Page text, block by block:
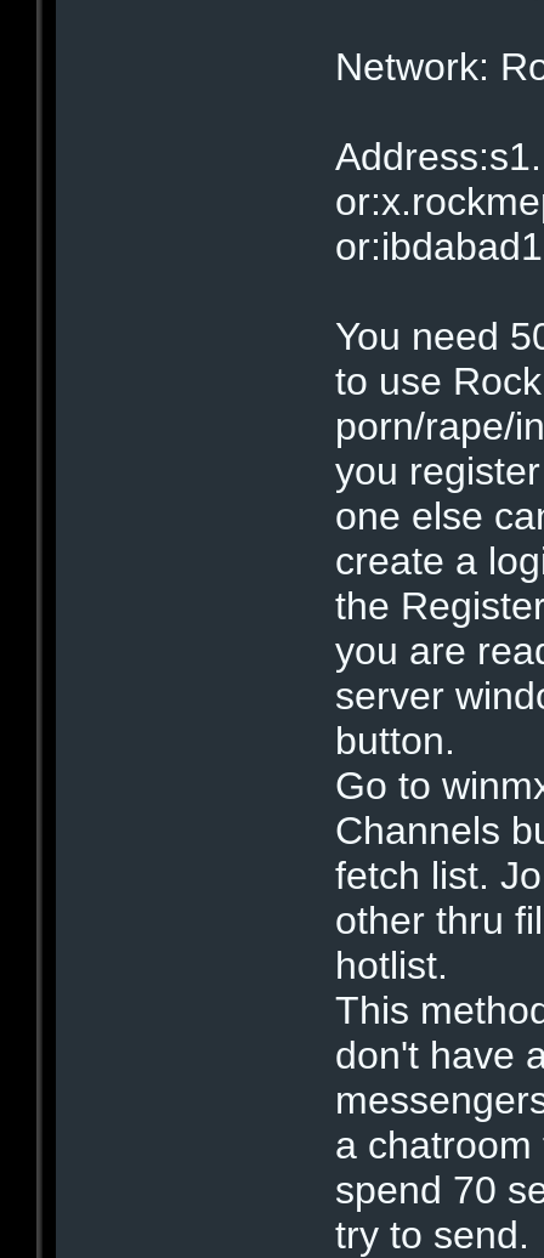
Network:
You need
to use
porn/rape/
you
one else
create a
the
you are
server
button.
Go to
Channels
fetch list.
other thru
hotlist.
This
don't have
a
spend 70
try to send.